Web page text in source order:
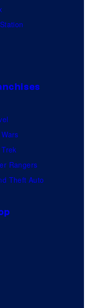
Rangers
Theft Auto